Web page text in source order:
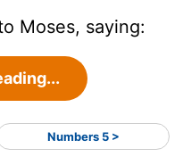
Moses, saying:
Numbers 5 >